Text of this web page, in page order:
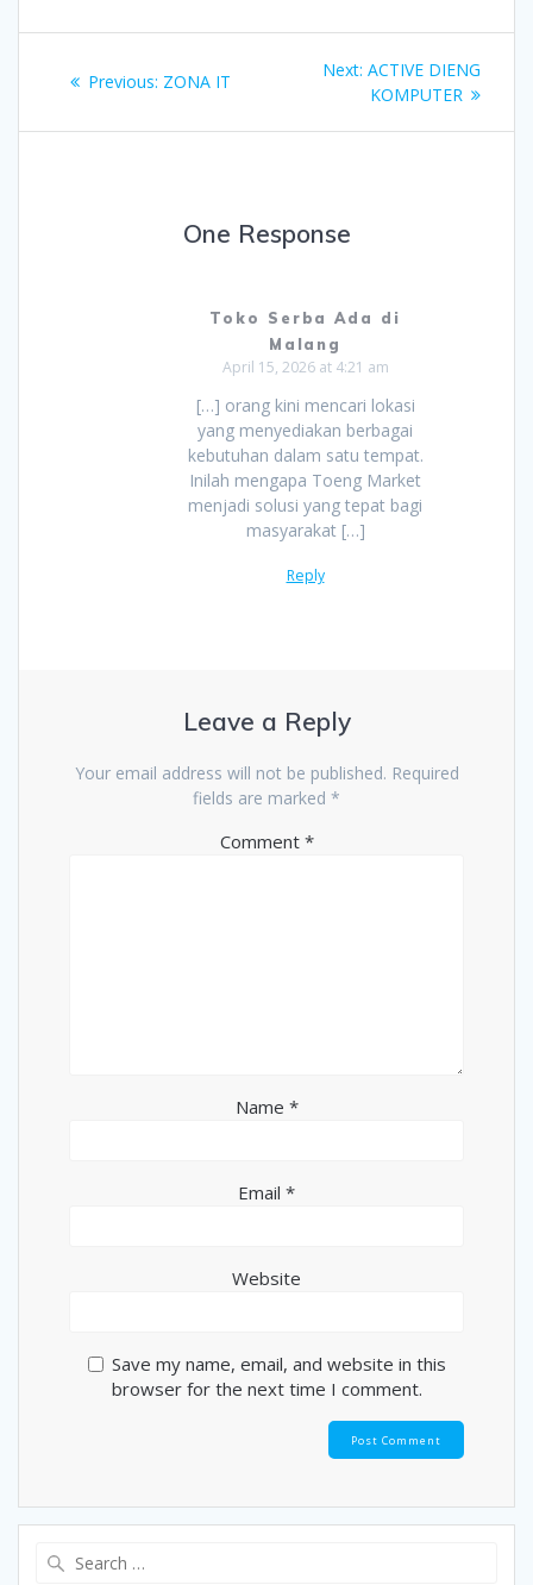
navigation
Previous: Previous
ZONA IT
Next: Next
post:
ACTIVE DIENG
KOMPUTER
One Response
Toko Serba Ada di
Malang
April 15, 2026 at 4:21 am
[…] orang kini mencari lokasi
yang menyediakan berbagai
kebutuhan dalam satu tempat.
Inilah mengapa Toeng Market
menjadi solusi yang tepat bagi
masyarakat […]
Reply
Leave a Reply
Your email address will not be published. Required
fields are marked *
Comment *
Name *
Email *
Website
Save my name, email, and website in this
browser for the next time I comment.